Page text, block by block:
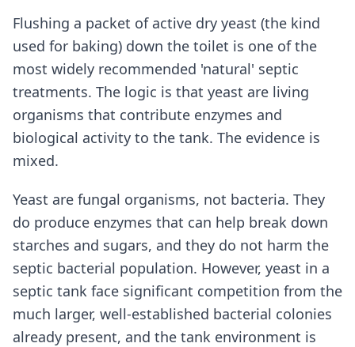
Flushing a packet of active dry yeast (the kind
used for baking) down the toilet is one of the
most widely recommended 'natural' septic
treatments. The logic is that yeast are living
organisms that contribute enzymes and
biological activity to the tank. The evidence is
mixed.
Yeast are fungal organisms, not bacteria. They
do produce enzymes that can help break down
starches and sugars, and they do not harm the
septic bacterial population. However, yeast in a
septic tank face significant competition from the
much larger, well-established bacterial colonies
already present, and the tank environment is